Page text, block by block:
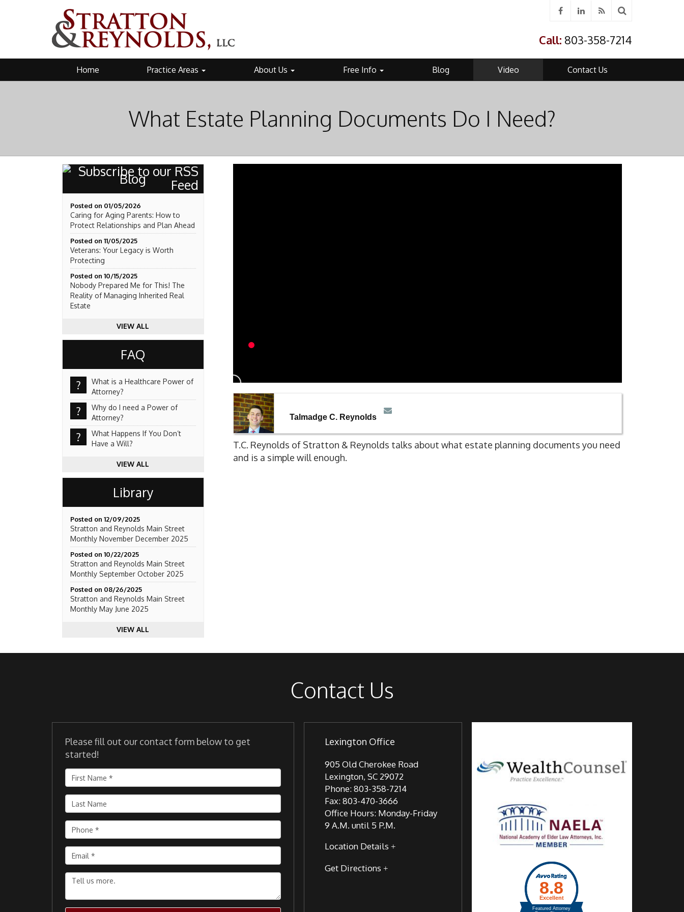
Call: 803-358-7214
Home Practice Areas About Us Free Info Blog Video Contact Us
What Estate Planning Documents Do I Need?
Blog
Posted on 01/05/2026
Caring for Aging Parents: How to
Protect Relationships and Plan Ahead
Posted on 11/05/2025
Veterans: Your Legacy is Worth
Protecting
Posted on 10/15/2025
Nobody Prepared Me for This! The
Reality of Managing Inherited Real
Estate
VIEW ALL
FAQ
?
What is a Healthcare Power of
Attorney?
?
Why do I need a Power of
Attorney?
?
What Happens If You Don’t
Have a Will?
VIEW ALL
Library
Posted on 12/09/2025
Stratton and Reynolds Main Street
Monthly November December 2025
Posted on 10/22/2025
Stratton and Reynolds Main Street
Monthly September October 2025
Posted on 08/26/2025
Stratton and Reynolds Main Street
Monthly May June 2025
VIEW ALL
Talmadge C. Reynolds
T.C. Reynolds of Stratton & Reynolds talks about what estate planning documents you need
and is a simple will enough.
Contact Us
Please fill out our contact form below to get
started!
Lexington Office
905 Old Cherokee Road
Lexington,SC 29072
Phone: 803-358-7214
Fax: 803-470-3666
Office Hours: Monday-Friday
9 A.M. until 5 P.M.
Location Details
Get Directions